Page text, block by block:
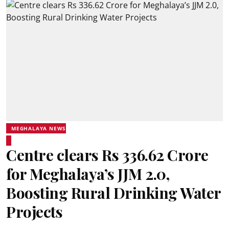
MEGHALAYA NEWS
Centre clears Rs 336.62 Crore
for Meghalaya’s JJM 2.0,
Boosting Rural Drinking Water
Projects